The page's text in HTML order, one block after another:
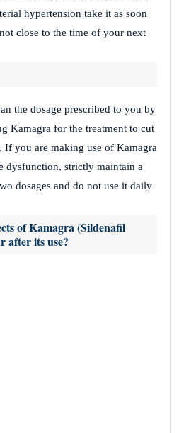
hypertension take it as soon
close to the time of your next
the dosage prescribed to you by
Kamagra for the treatment to cut
If you are making use of Kamagra
dysfunction, strictly maintain a
dosages and do not use it daily
of Kamagra (Sildenafil
after its use?